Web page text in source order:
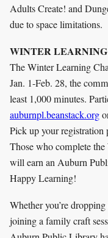
Adults Create! and
due to space limitations.
WINTER
The Winter Learning
Jan. 1-Feb. 28, the
least 1,000 minutes.
auburnpl.beanstack.org
Pick up your
Those who complete
will earn an Auburn
Happy Learning!
Whether you’re
joining a family craft